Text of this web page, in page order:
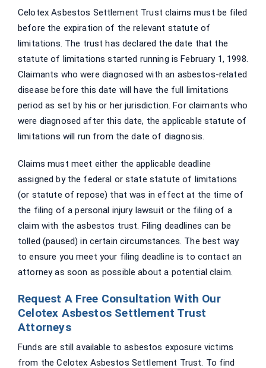
Celotex Asbestos Settlement Trust claims must be filed
before the expiration of the relevant statute of
limitations. The trust has declared the date that the
statute of limitations started running is February 1, 1998.
Claimants who were diagnosed with an asbestos-related
disease before this date will have the full limitations
period as set by his or her jurisdiction. For claimants who
were diagnosed after this date, the applicable statute of
limitations will run from the date of diagnosis.
Claims must meet either the applicable deadline
assigned by the federal or state statute of limitations
(or statute of repose) that was in effect at the time of
the filing of a personal injury lawsuit or the filing of a
claim with the asbestos trust. Filing deadlines can be
tolled (paused) in certain circumstances. The best way
to ensure you meet your filing deadline is to contact an
attorney as soon as possible about a potential claim.
Request A Free Consultation With Our
Celotex Asbestos Settlement Trust
Attorneys
Funds are still available to asbestos exposure victims
from the Celotex Asbestos Settlement Trust. To find